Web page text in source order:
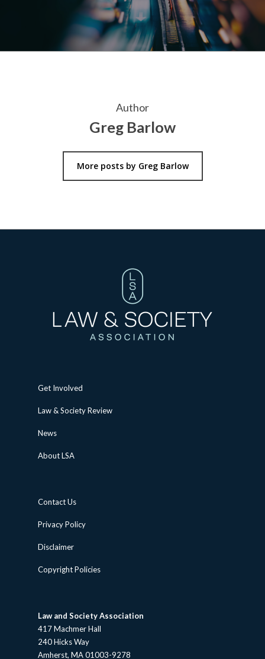
Author
Greg Barlow
More posts by Greg Barlow
Get Involved
Law & Society Review
News
About LSA
Contact Us
Privacy Policy
Disclaimer
Copyright Policies
Law and Society Association
417 Machmer Hall
240 Hicks Way
Amherst, MA 01003-9278